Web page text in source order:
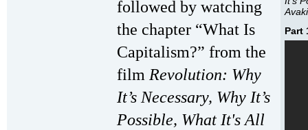
Part
followed by watching
the chapter “What Is
Capitalism?” from the
film Revolution: Why
It’s Necessary, Why It’s
Possible, What It's All